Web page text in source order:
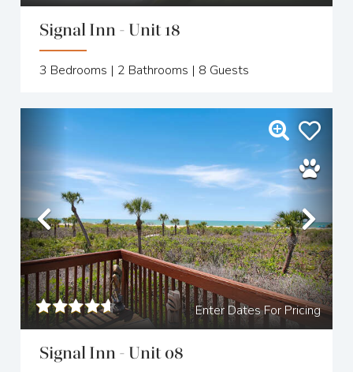
Signal Inn - Unit 18
3 Bedrooms | 2 Bathrooms | 8 Guests
Previous
Enter Dates For Pricing
Signal Inn - Unit 08